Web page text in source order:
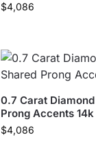
$4,086
0.7 Carat
Prong Accents
$4,086